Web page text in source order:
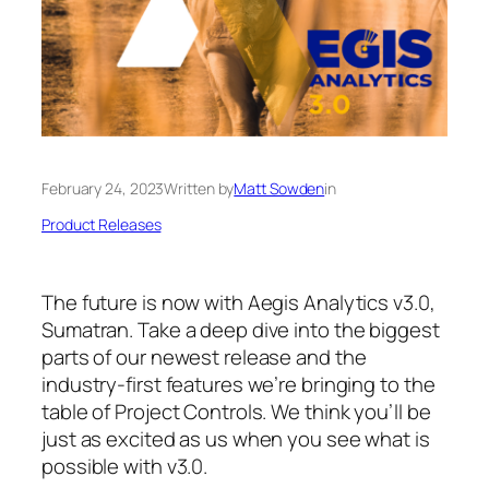
February 24, 2023Written byMatt Sowdenin
Product Releases
The future is now with Aegis Analytics v3.0,
Sumatran. Take a deep dive into the biggest
parts of our newest release and the
industry-first features we’re bringing to the
table of Project Controls. We think you’ll be
just as excited as us when you see what is
possible with v3.0.